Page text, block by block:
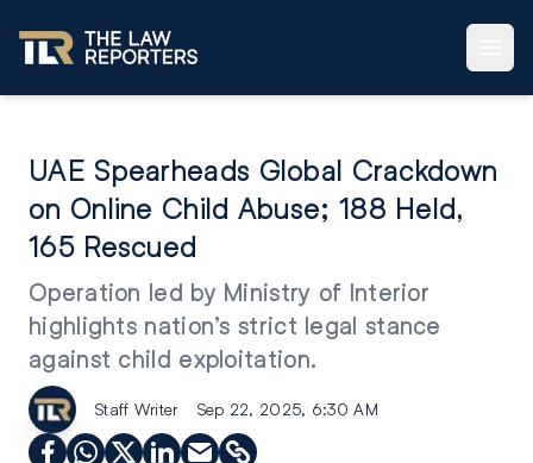
UAE Spearheads Global Crackdown
on Online Child Abuse; 188 Held,
165 Rescued
Operation led by Ministry of Interior
highlights nation’s strict legal stance
against child exploitation.
Staff Writer Sep 22, 2025, 6:30 AM